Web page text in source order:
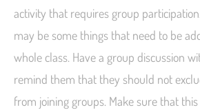
activity that requires group
may be some things that need to be
whole class. Have a group discussion
remind them that they should not
from joining groups. Make sure that